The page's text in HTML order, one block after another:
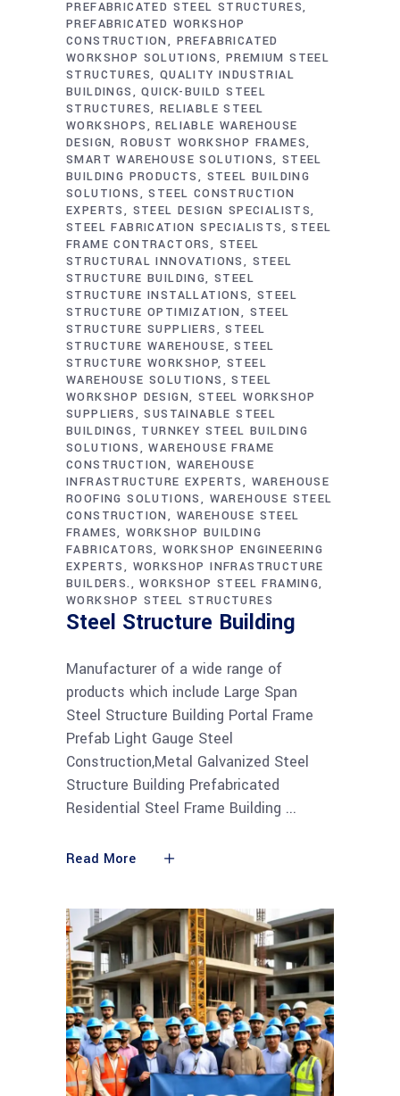
PREFABRICATED STEEL STRUCTURES
PREFABRICATED WORKSHOP
CONSTRUCTION
PREFABRICATED
WORKSHOP SOLUTIONS PREMIUM STEEL
STRUCTURES QUALITY INDUSTRIAL
BUILDINGS
QUICK-BUILD STEEL
STRUCTURES RELIABLE STEEL
WORKSHOPS
RELIABLE WAREHOUSE
DESIGN ROBUST WORKSHOP FRAMES
SMART WAREHOUSE SOLUTIONS
STEEL
BUILDING PRODUCTS
STEEL BUILDING
SOLUTIONS
STEEL CONSTRUCTION
EXPERTS
STEEL DESIGN SPECIALISTS
STEEL FABRICATION SPECIALISTS
STEEL
FRAME CONTRACTORS
STEEL
STRUCTURAL INNOVATIONS
STEEL
STRUCTURE BUILDING STEEL
STRUCTURE INSTALLATIONS STEEL
STRUCTURE OPTIMIZATION
STEEL
STRUCTURE SUPPLIERS
STEEL
STRUCTURE WAREHOUSE
STEEL
STRUCTURE WORKSHOP STEEL
WAREHOUSE SOLUTIONS
STEEL
WORKSHOP DESIGN STEEL WORKSHOP
SUPPLIERS
SUSTAINABLE STEEL
BUILDINGS
TURNKEY STEEL BUILDING
SOLUTIONS
WAREHOUSE FRAME
CONSTRUCTION
WAREHOUSE
INFRASTRUCTURE EXPERTS
WAREHOUSE
ROOFING SOLUTIONS
WAREHOUSE STEEL
CONSTRUCTION
WAREHOUSE STEEL
FRAMES WORKSHOP BUILDING
FABRICATORS WORKSHOP ENGINEERING
EXPERTS
WORKSHOP INFRASTRUCTURE
BUILDERS.
WORKSHOP STEEL FRAMING
WORKSHOP STEEL STRUCTURES
Steel Structure Building
Manufacturer of a wide range of
products which include Large Span
Steel Structure Building Portal Frame
Prefab Light Gauge Steel
Construction,Metal Galvanized Steel
Structure Building Prefabricated
Residential Steel Frame Building
Read More